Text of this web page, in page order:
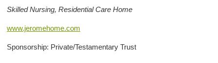
Skilled Nursing, Residential Care Home
www.jeromehome.com
Sponsorship: Private/Testamentary Trust